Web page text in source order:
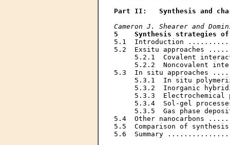
Part II:   Synthesis and
Cameron J. Shearer and
5    Synthesis strategies of
5.1  Introduction
5.2  Exsitu
5.2.1  Covalent
5.2.2  Noncovalent
5.3  In situ
5.3.1  In situ
5.3.2  Inorganic
5.3.3  Electrochemical
5.3.4  Sol-gel
5.3.5  Gas phase
5.4  Other
5.5  Comparison of
5.6  Summary